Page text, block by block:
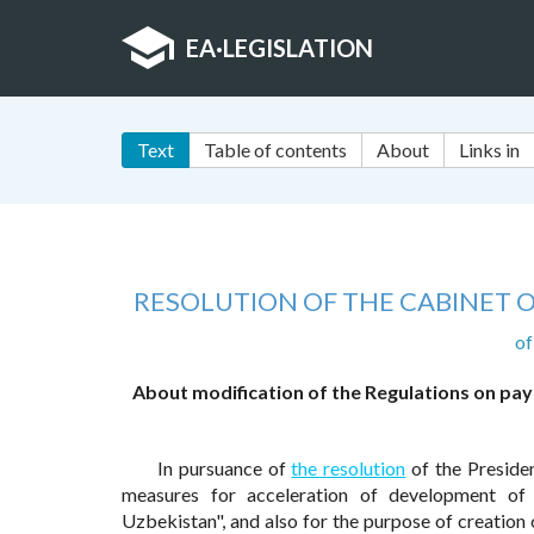
EA·LEGISLATION
Text Table of contents About Links in
RESOLUTION OF THE CABINET
of
About modification of the Regulations on
In pursuance ofthe resolution of the
measures for acceleration of development
Uzbekistan", and also for the purpose of